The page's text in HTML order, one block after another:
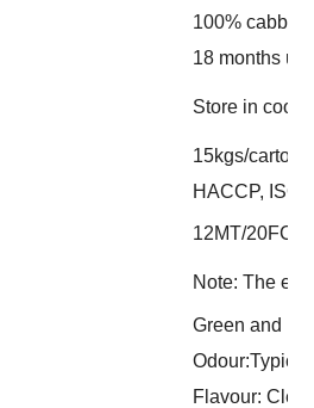
100%
18 months
Store in cool
15kgs/carton
HACCP, ISO
12MT/20FCL
Note: The
Green and
Flavour: